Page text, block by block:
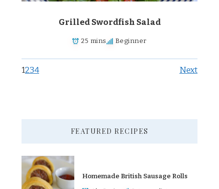
Grilled Swordfish Salad
25 mins Beginner
1234 Next
FEATURED RECIPES
Homemade British Sausage Rolls